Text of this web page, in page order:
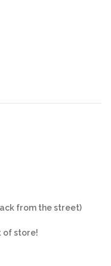
from the street)
of store!